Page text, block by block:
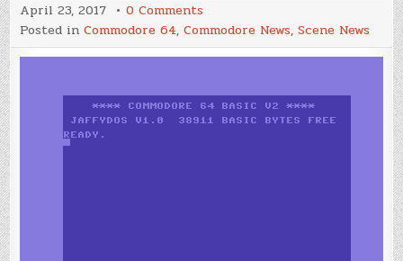
April 23, 2017 0 Comments
JaffyDOS
v1.0,
C64
Kernal
Posted inCommodore 64,Commodore News,Scene News